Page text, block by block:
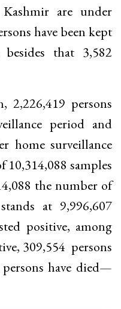
are under
have been kept
that 3,582
persons
period and
home surveillance
10,314,088 samples
the number of
at 9,996,607
positive, among
309,554 persons
persons have died—